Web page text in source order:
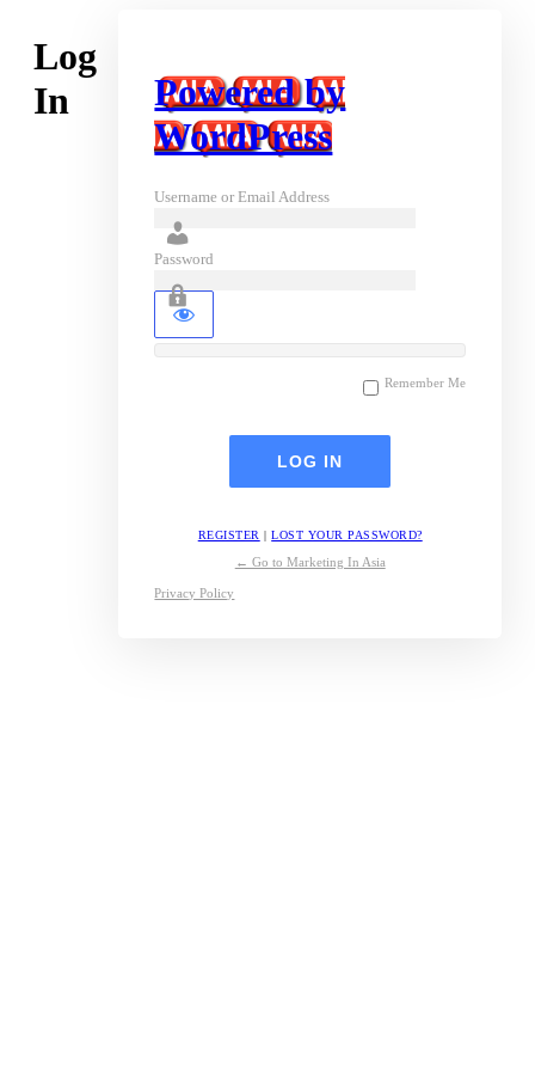
Log
In
Powered by
WordPress
Username or Email Address
Password
Remember Me
REGISTER |LOST YOUR PASSWORD?
← Go to Marketing In Asia
Privacy Policy